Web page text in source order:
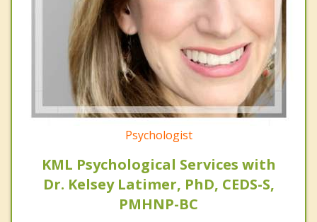
Psychologist
KML Psychological Services with
Dr. Kelsey Latimer, PhD, CEDS-S,
PMHNP-BC